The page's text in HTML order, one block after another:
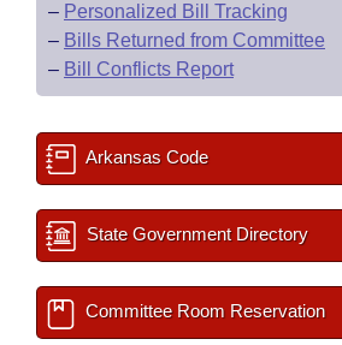
– Personalized Bill Tracking
– Bills Returned from Committee
– Bill Conflicts Report
Arkansas Code
State Government Directory
Committee Room Reservation